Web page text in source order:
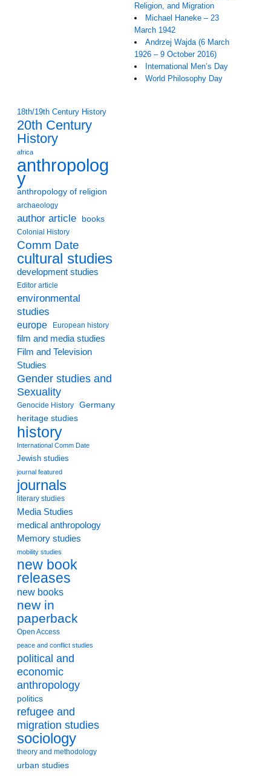
Religion, and Migration
Michael Haneke – 23
March 1942
Andrzej Wajda (6 March
1926 – 9 October 2016)
International Men’s Day
World Philosophy Day
18th/19th Century History
20th Century
History
africa
anthropolog
y
anthropology of religion
archaeology
author article books
Colonial History
Comm Date
cultural studies
development studies
Editor article
environmental
studies
europe European history
film and media studies
Film and Television
Studies
Gender studies and
Sexuality
Genocide History
Germany
heritage studies
history
International Comm Date
Jewish studies
journal featured
journals
literary studies
Media Studies
medical anthropology
Memory studies
mobility studies
new book
releases
new books
new in
paperback
Open Access
peace and conflict studies
political and
economic
anthropology
politics
refugee and
migration studies
sociology
theory and methodology
urban studies